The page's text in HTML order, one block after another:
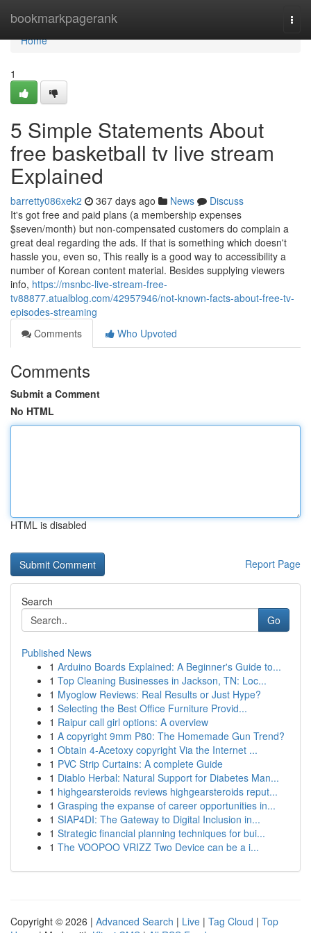
bookmarkpagerank
Home
Home
1
5 Simple Statements About
free basketball tv live stream
Explained
barretty086xek2 367 days ago News
Discuss
It's got free and paid plans (a membership expenses
$seven/month) but non-compensated customers do complain a
great deal regarding the ads. If that is something which doesn't
hassle you, even so, This really is a good way to accessibility a
number of Korean content material. Besides supplying viewers
info, https://msnbc-live-stream-free-
tv88877.atualblog.com/42957946/not-known-facts-about-free-tv-
episodes-streaming
Comments
Who Upvoted
Comments
Submit a Comment
No HTML
HTML is disabled
Report Page
Search
Go
Published News
1 Arduino Boards Explained: A Beginner's Guide to...
1 Top Cleaning Businesses in Jackson, TN: Loc...
1 Myoglow Reviews: Real Results or Just Hype?
1 Selecting the Best Office Furniture Provid...
1 Raipur call girl options: A overview
1 A copyright 9mm P80: The Homemade Gun Trend?
1 Obtain 4-Acetoxy copyright Via the Internet ...
1 PVC Strip Curtains: A complete Guide
1 Diablo Herbal: Natural Support for Diabetes Man...
1 highgearsteroids reviews highgearsteroids reput...
1 Grasping the expanse of career opportunities in...
1 SIAP4DI: The Gateway to Digital Inclusion in...
1 Strategic financial planning techniques for bui...
1 The VOOPOO VRIZZ Two Device can be a i...
Copyright © 2026 | Advanced Search | Live | Tag Cloud | Top